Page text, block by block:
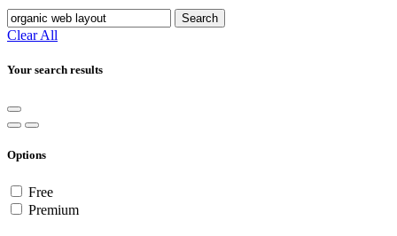
Search
Clear All
Your search results
Options
Free
Premium